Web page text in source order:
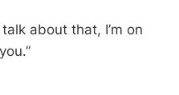
about that, I’m on